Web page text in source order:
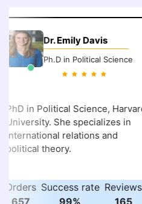
Dr. Emily Davis
Ph.D in Political Science
PhD in Political Science, Harvard
University. She specializes in
international relations and
political theory.
Orders Success rate Reviews